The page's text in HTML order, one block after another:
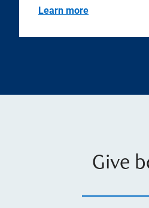
Learn more
Give